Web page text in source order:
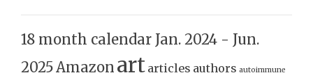
18 month calendar Jan. 2024 - Jun.
2025Amazon art articles authors autoimmune